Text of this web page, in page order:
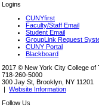
Logins
CUNYfirst
Faculty/Staff Email
Student Email
GroupLink Request
CUNY Portal
Blackboard
2017 © New York City College of
718-260-5000
300 Jay St, Brooklyn, NY 11201
| Website Information
Follow Us